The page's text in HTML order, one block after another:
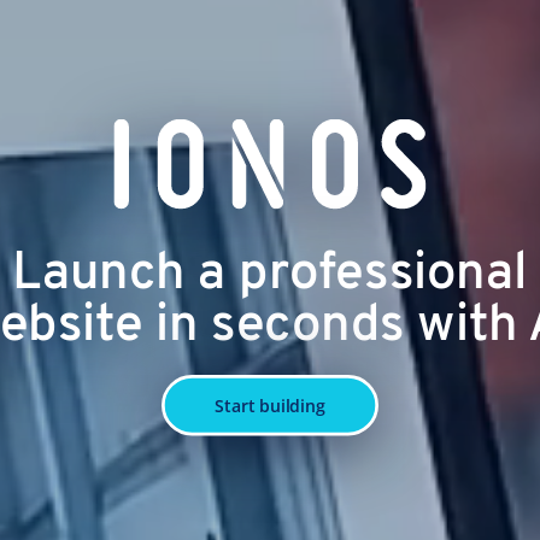
Launch a professional
in seconds with
Start building